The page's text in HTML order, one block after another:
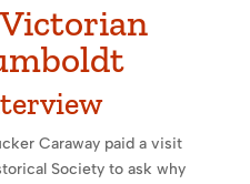
Caraway paid a visit
Society to ask why